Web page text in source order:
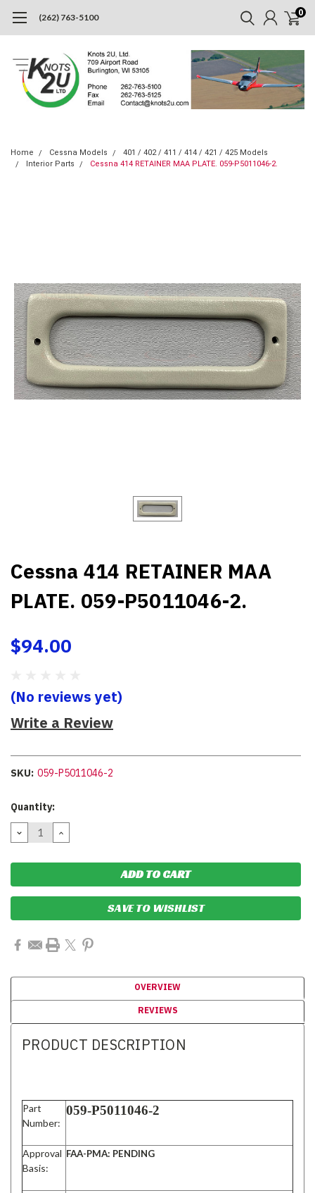
(262) 763-5100 0
Home Cessna Models
401 / 402 / 411 / 414 / 421 / 425 Models
Interior Parts
Cessna 414 RETAINER MAA PLATE. 059-P5011046-2.
Cessna 414 RETAINER MAA
PLATE. 059-P5011046-2.
$94.00
(No reviews yet)
Write a Review
SKU: 059-P5011046-2
Current
Quantity:
DECREASE
QUANTITY:
INCREASE
QUANTITY:
SAVE TO WISHLIST
OVERVIEW
REVIEWS
PRODUCT DESCRIPTION
Part
Number:
059-P5011046-2
Approval
Basis:
FAA-PMA: PENDING